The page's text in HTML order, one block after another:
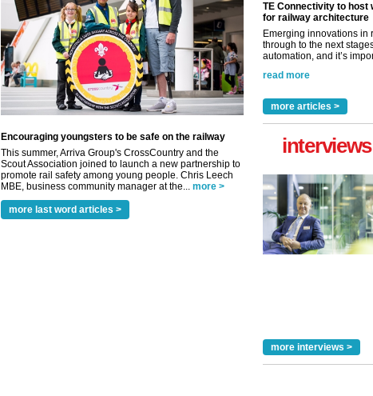
Encouraging youngsters to be safe on the railway
This summer, Arriva Group's CrossCountry and the
Scout Association joined to launch a new partnership to
promote rail safety among young people. Chris Leech
MBE, business community manager at the... more >
more last word articles >
TE Connectivity to host
for railway architecture
Emerging innovations in
through to the next
automation, and it’s
read more
more articles >
interviews
more interviews >